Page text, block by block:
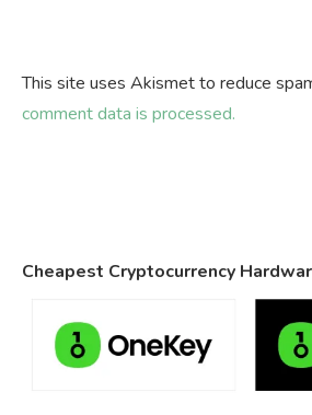
This site uses Akismet to reduce
comment data is processed.
Cheapest Cryptocurrency